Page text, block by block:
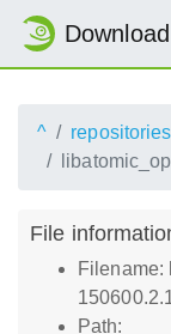
Download
^ repositories
File
Filename:
Path: